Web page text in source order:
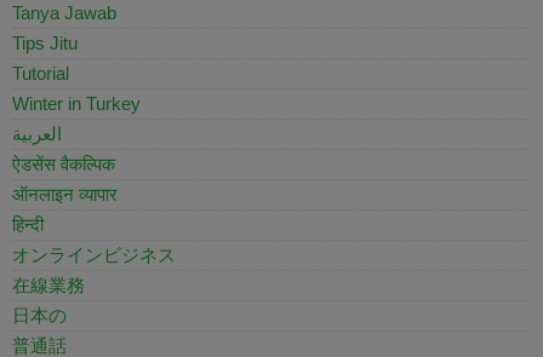
Tanya Jawab
Tips Jitu
Tutorial
Winter in Turkey
العربية
ऐडसेंस वैकल्पिक
ऑनलाइन व्यापार
हिन्दी
オンラインビジネス
在線業務
日本の
普通話